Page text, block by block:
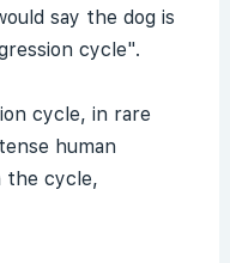
say the dog is
cycle".
cycle, in rare
human
the cycle,